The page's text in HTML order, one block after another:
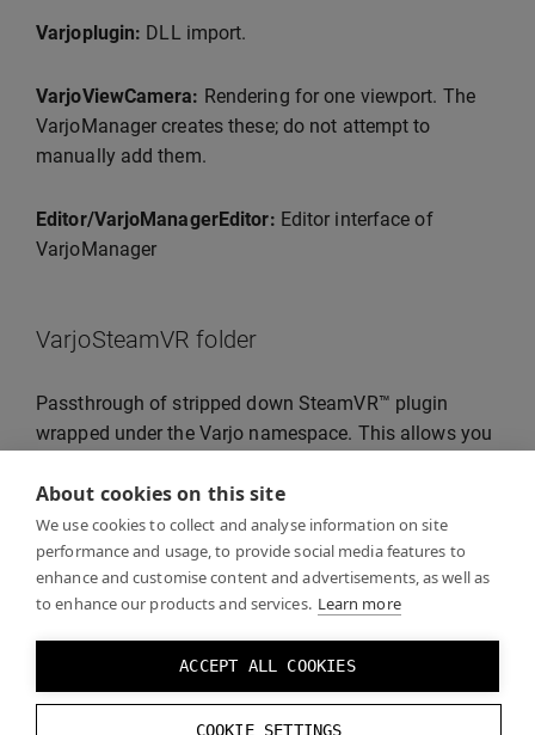
About cookies on this site
We use cookies to collect and analyse information on site
performance and usage, to provide social media features to
enhance and customise content and advertisements, as well as
to enhance our products and services. Learn more
ACCEPT ALL COOKIES
COOKIE SETTINGS
Varjoplugin: DLL import.
VarjoViewCamera: Rendering for one viewport. The
VarjoManager creates these; do not attempt to
manually add them.
Editor/VarjoManagerEditor: Editor interface of
VarjoManager
VarjoSteamVR folder
Passthrough of stripped down SteamVR™ plugin
wrapped under the Varjo namespace. This allows you
that works in the same way as the SteamVR™ Unity
plugin.
Examples folder
The Varjo plugin for Unity is supplied together with the
examples and you can see them in the Examples